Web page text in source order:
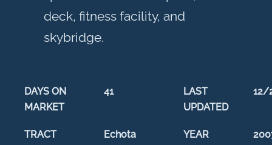
deck, fitness facility, and
skybridge.
DAYS ON
MARKET
41
LAST
UPDATED
12/
TRACT Echota
YEAR